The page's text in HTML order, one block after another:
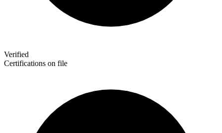
Verified
Certifications on file